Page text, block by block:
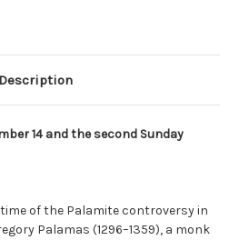
Description
14 and the second Sunday
of the Palamite controversy in
Palamas (1296–1359), a monk